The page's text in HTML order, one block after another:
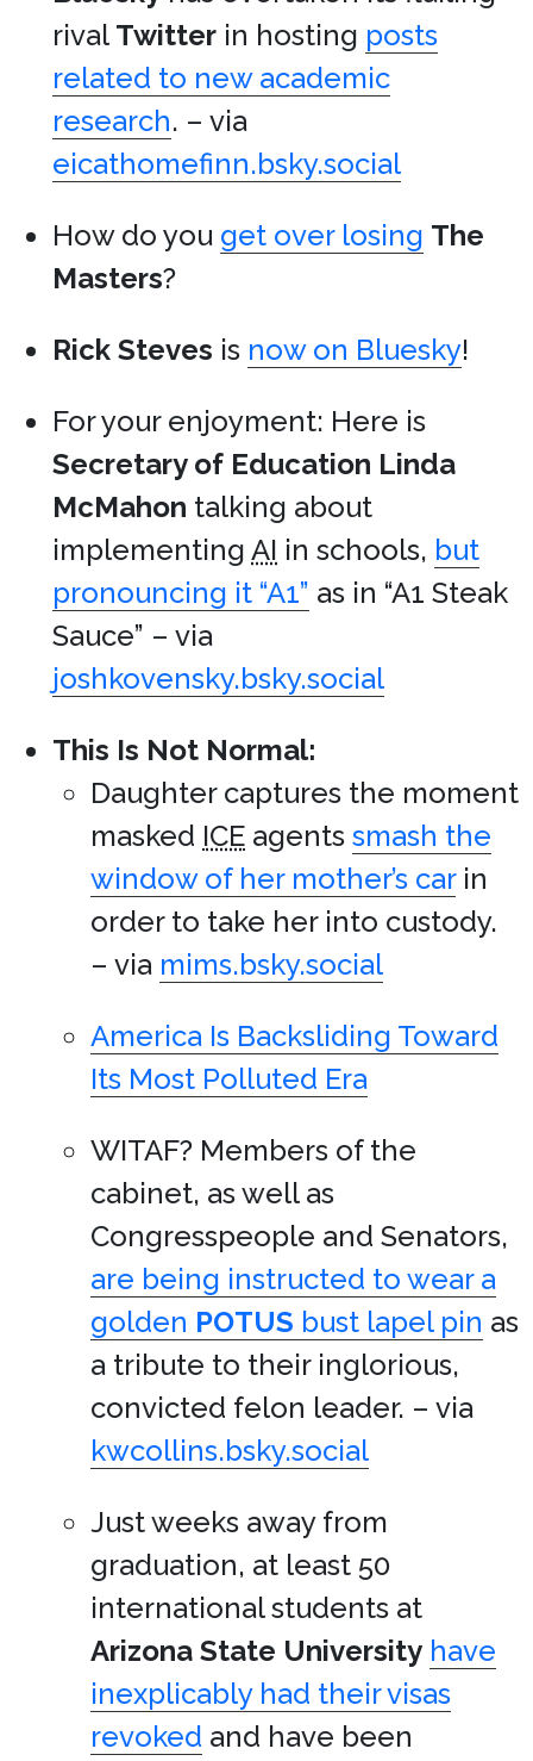
rival Twitter in hosting posts
related to new academic
research. – via
eicathomefinn.bsky.social
How do you get over losing The
Masters?
Rick Steves is now on Bluesky!
For your enjoyment: Here is
Secretary of Education Linda
McMahon talking about
implementing AI in schools, but
pronouncing it “A1” as in “A1 Steak
Sauce” – via
joshkovensky.bsky.social
This Is Not Normal:
Daughter captures the moment
masked ICE agents smash the
window of her mother’s carin
order to take her into custody.
– via mims.bsky.social
America Is Backsliding Toward
Its Most Polluted Era
WITAF? Members of the
cabinet, as well as
Congresspeople and Senators,
are being instructed to wear a
golden POTUS bust lapel pin as
a tribute to their inglorious,
convicted felon leader. – via
kwcollins.bsky.social
Just weeks away from
graduation, at least 50
international students at
Arizona State University have
inexplicably had their visas
revoked and have been